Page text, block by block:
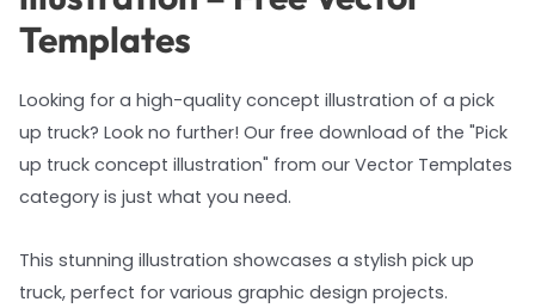
Templates
Looking for a high-quality concept illustration of a pick
up truck? Look no further! Our free download of the "Pick
up truck concept illustration" from our Vector Templates
category is just what you need.
This stunning illustration showcases a stylish pick up
truck, perfect for various graphic design projects.